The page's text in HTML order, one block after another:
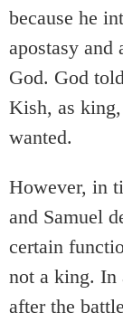
because he
apostasy
God. God
Kish, as
wanted.
However, in
and Samuel
certain
not a king. In
after the